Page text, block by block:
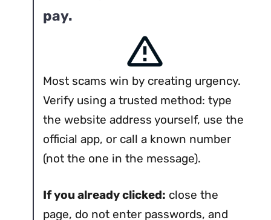
pay.
Most scams win by creating urgency.
Verify using a trusted method: type
the website address yourself, use the
official app, or call a known number
(not the one in the message).
If you already clicked: close the
page, do not enter passwords, and